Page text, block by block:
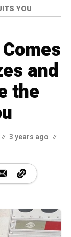
YOU
and
the
3 years ago